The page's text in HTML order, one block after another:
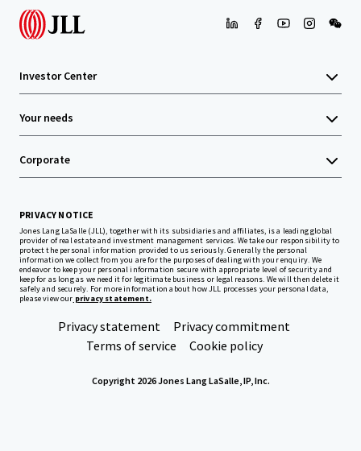
Investor Center
Your needs
Corporate
PRIVACY NOTICE
Jones Lang LaSalle (JLL), together with its subsidiaries and affiliates, is a leading global
provider of real estate and investment management services. We take our responsibility to
protect the personal information provided to us seriously. Generally the personal
information we collect from you are for the purposes of dealing with your enquiry. We
endeavor to keep your personal information secure with appropriate level of security and
keep for as long as we need it for legitimate business or legal reasons. We will then delete it
safely and securely. For more information about how JLL processes your personal data,
please view our privacy statement.
Privacy statement
Privacy commitment
Terms of service
Cookie policy
Copyright 2026 Jones Lang LaSalle, IP, Inc.